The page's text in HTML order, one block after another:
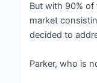
But with 90%
market
decided to
Parker, who is